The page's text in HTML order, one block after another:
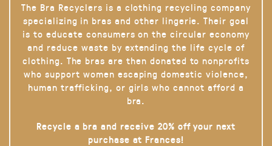
The Bra Recyclers is a clothing recycling company
specializing in bras and other lingerie. Their goal
is to educate consumers on the circular economy
and reduce waste by extending the life cycle of
clothing. The bras are then donated to nonprofits
who support women escaping domestic violence,
human trafficking, or girls who cannot afford a
bra.
Recycle a bra and receive 20% off your next
purchase at Frances!